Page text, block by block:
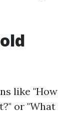
like "How
or "What